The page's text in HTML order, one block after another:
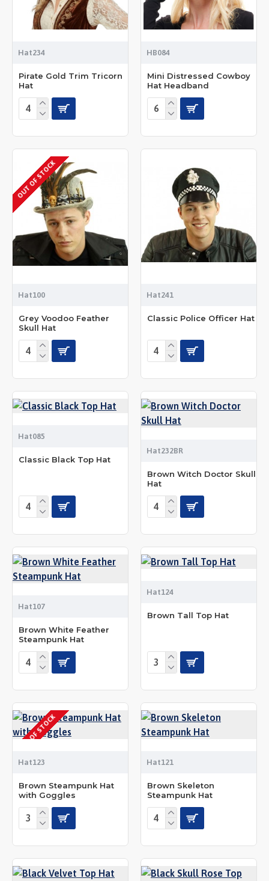
Hat234
Pirate Gold Trim Tricorn
Hat
HB084
Mini Distressed Cowboy
Hat Headband
OUT OF STOCK
Hat100
Grey Voodoo Feather
Skull Hat
Hat241
Classic Police Officer Hat
Hat085
Classic Black Top Hat
Hat232BR
Brown Witch Doctor Skull
Hat
Hat107
Brown White Feather
Steampunk Hat
Hat124
Brown Tall Top Hat
OUT OF STOCK
Hat123
Brown Steampunk Hat
with Goggles
Hat121
Brown Skeleton
Steampunk Hat